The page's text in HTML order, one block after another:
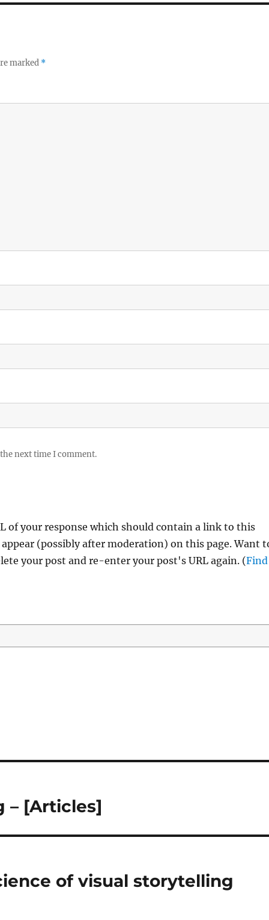
marked *
next time I comment.
of your response which should contain a link to this
(possibly after moderation) on this page. Want
your post and re-enter your post's URL again. (Find
– [Articles]
of visual storytelling